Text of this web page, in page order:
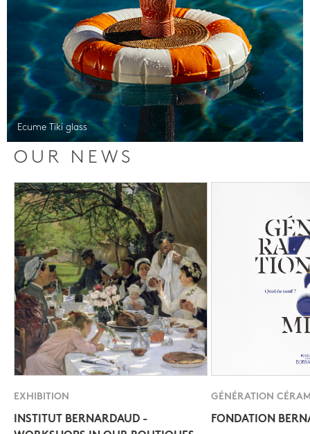
Ecume Tiki glass
OUR NEWS
EXHIBITION
INSTITUT BERNARDAUD -
GÉNÉRATION
FONDATION